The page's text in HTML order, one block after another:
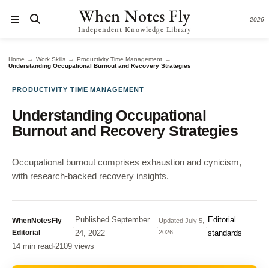
When Notes Fly
Independent Knowledge Library
2026
Home → Work Skills → Productivity Time Management →
Understanding Occupational Burnout and Recovery Strategies
PRODUCTIVITY TIME MANAGEMENT
Understanding Occupational
Burnout and Recovery Strategies
Occupational burnout comprises exhaustion and cynicism,
with research-backed recovery insights.
WhenNotesFly
Editorial
·
Published September
24, 2022
·
UpdatedJuly 5,
2026
·
Editorial
standards
14 min read·2109 views